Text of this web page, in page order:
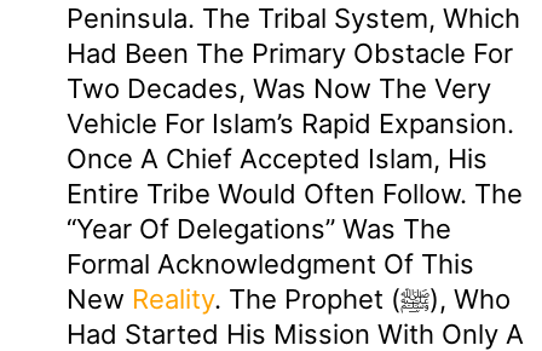
Peninsula. The Tribal System, Which
Had Been The Primary Obstacle For
Two Decades, Was Now The Very
Vehicle For Islam’s Rapid Expansion.
Once A Chief Accepted Islam, His
Entire Tribe Would Often Follow. The
“Year Of Delegations” Was The
Formal Acknowledgment Of This
New Reality. The Prophet (ﷺ), Who
Had Started His Mission With Only A